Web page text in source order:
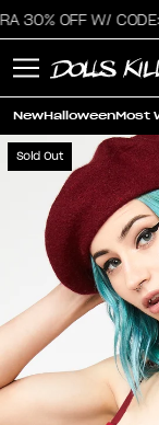
30% OFF W/ CODE:
NewHalloweenMost
Sold Out